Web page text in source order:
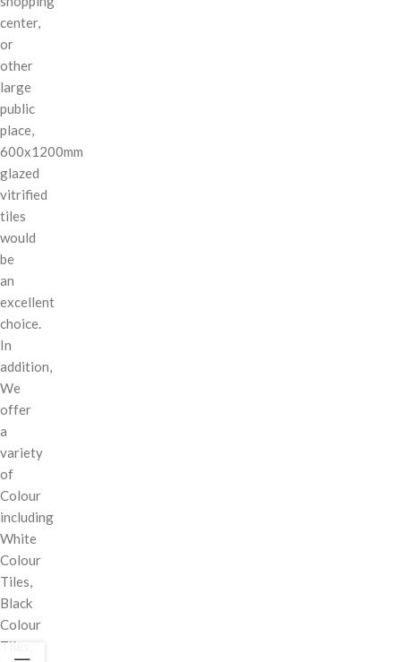
center,
or
other
large
public
place,
600x1200mm
glazed
vitrified
tiles
would
be
an
excellent
choice.
In
addition,
We
offer
a
variety
of
Colour
including
White
Colour
Tiles,
Black
Colour
Tiles,